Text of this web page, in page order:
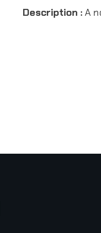
Description :A